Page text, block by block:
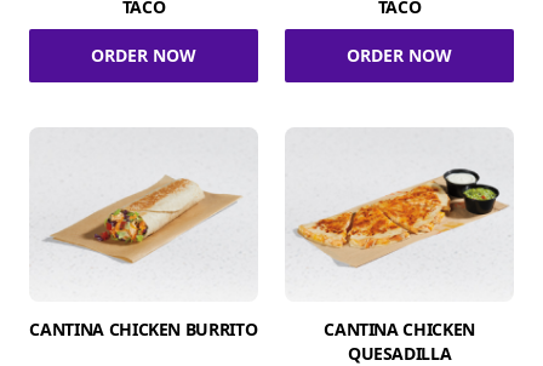
TACO
ORDER NOW
TACO
ORDER NOW
CANTINA CHICKEN BURRITO
CANTINA CHICKEN
QUESADILLA